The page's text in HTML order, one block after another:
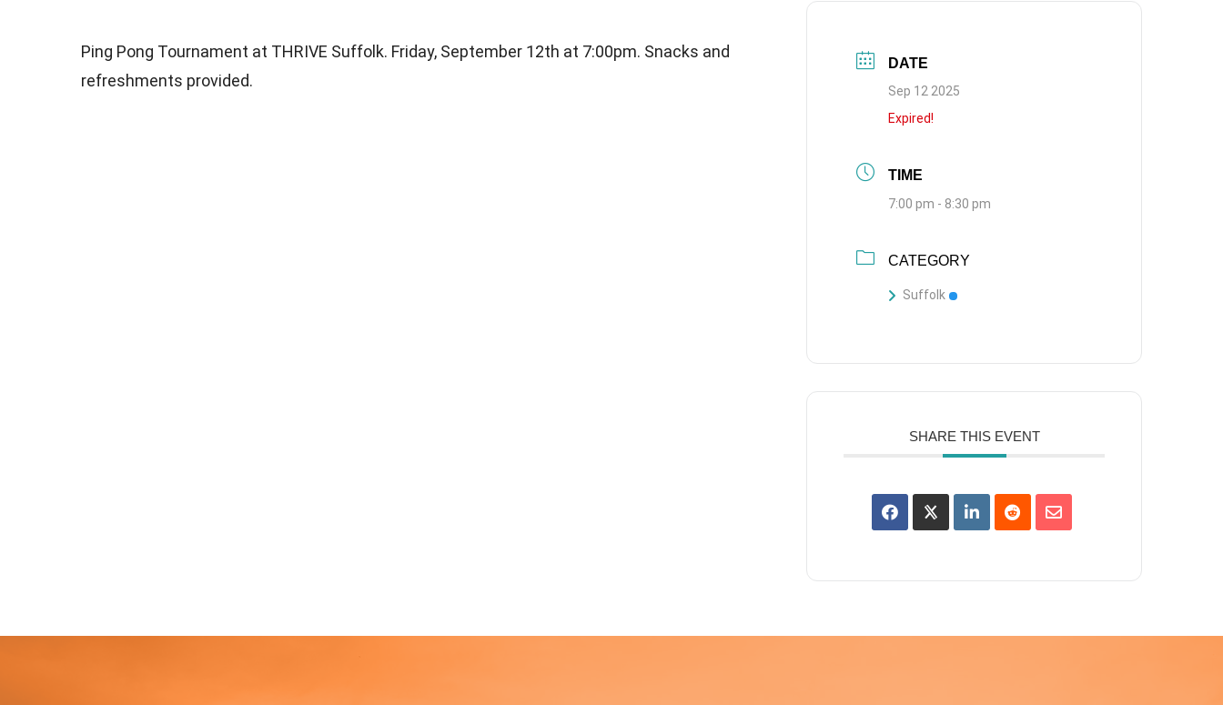
Ping Pong Tournament at THRIVE Suffolk. Friday, September 12th at 7:00pm. Snacks and
refreshments provided.
DATE
Sep 12 2025
Expired!
TIME
7:00 pm - 8:30 pm
CATEGORY
Suffolk
SHARE THIS EVENT